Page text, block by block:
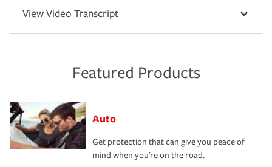
View Video Transcript
Featured Products
Auto
Get protection that can give you peace of
mind when you're on the road.